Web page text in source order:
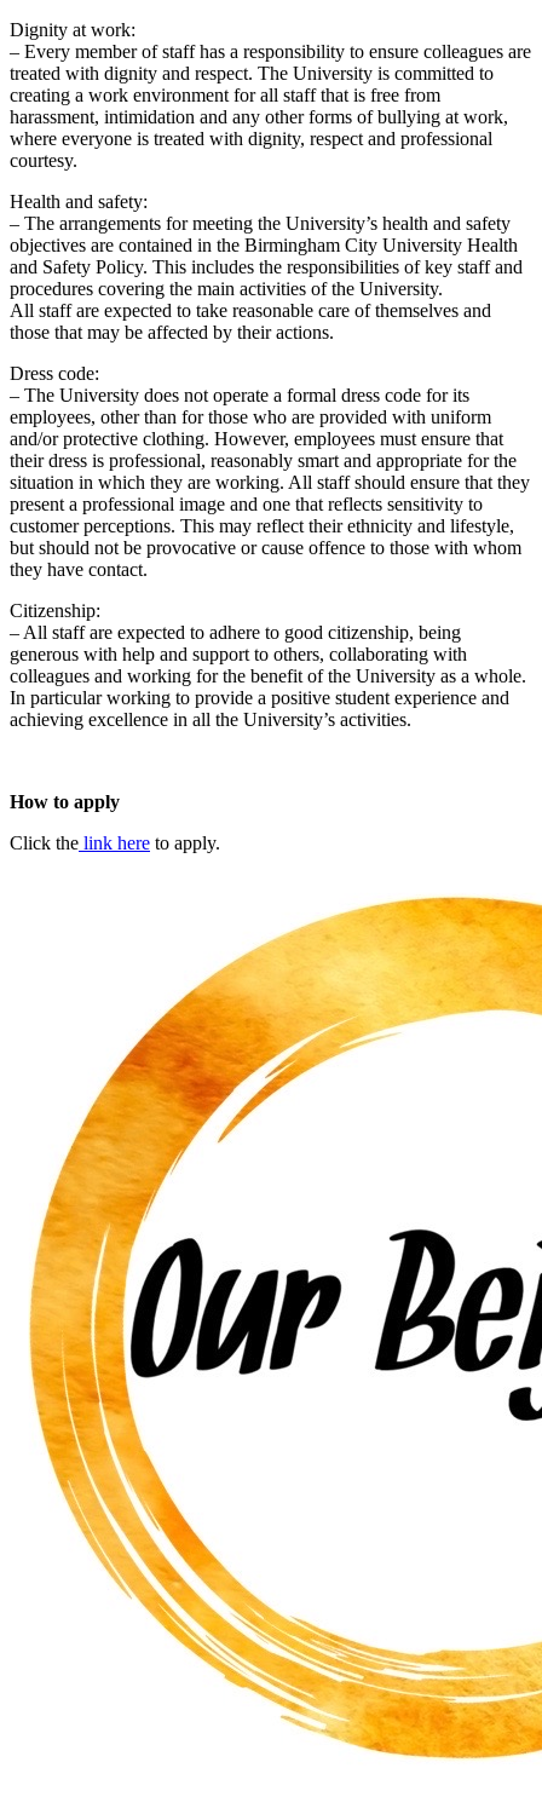
Dignity at work:
– Every member of staff has a responsibility to ensure colleagues are
treated with dignity and respect. The University is committed to
creating a work environment for all staff that is free from
harassment, intimidation and any other forms of bullying at work,
where everyone is treated with dignity, respect and professional
courtesy.
Health and safety:
– The arrangements for meeting the University’s health and safety
objectives are contained in the Birmingham City University Health
and Safety Policy. This includes the responsibilities of key staff and
procedures covering the main activities of the University.
All staff are expected to take reasonable care of themselves and
those that may be affected by their actions.
Dress code:
– The University does not operate a formal dress code for its
employees, other than for those who are provided with uniform
and/or protective clothing. However, employees must ensure that
their dress is professional, reasonably smart and appropriate for the
situation in which they are working. All staff should ensure that they
present a professional image and one that reflects sensitivity to
customer perceptions. This may reflect their ethnicity and lifestyle,
but should not be provocative or cause offence to those with whom
they have contact.
Citizenship:
– All staff are expected to adhere to good citizenship, being
generous with help and support to others, collaborating with
colleagues and working for the benefit of the University as a whole.
In particular working to provide a positive student experience and
achieving excellence in all the University’s activities.
How to apply
Click the link here to apply.